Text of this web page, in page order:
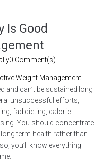
Is Good
0 Comment(s)
and can’t be sustained long
unsuccessful efforts,
fad dieting, calorie
You should concentrate
term health rather than
you’ll know everything